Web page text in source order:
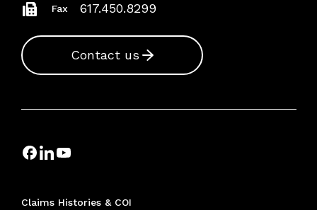
Fax 617.450.8299
Contact us
Claims Histories & COI